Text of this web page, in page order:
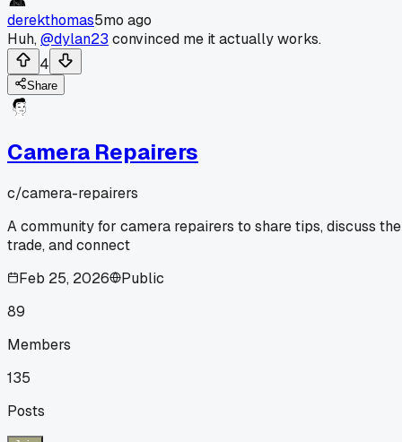
derekthomas5mo ago
Huh,@dylan23 convinced me it actually works.
4
Share
Camera Repairers
c/camera-repairers
A community for camera repairers to share tips, discuss the
trade, and connect
Feb 25, 2026
Public
89
Members
135
Posts